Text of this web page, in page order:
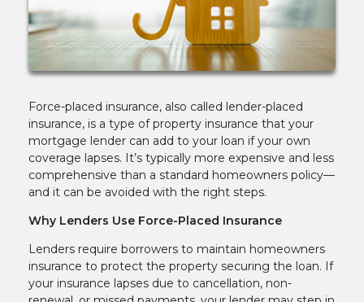
Force-placed insurance, also called lender-placed
insurance, is a type of property insurance that your
mortgage lender can add to your loan if your own
coverage lapses. It’s typically more expensive and less
comprehensive than a standard homeowners policy—
and it can be avoided with the right steps.
Why Lenders Use Force-Placed Insurance
Lenders require borrowers to maintain homeowners
insurance to protect the property securing the loan. If
your insurance lapses due to cancellation, non-